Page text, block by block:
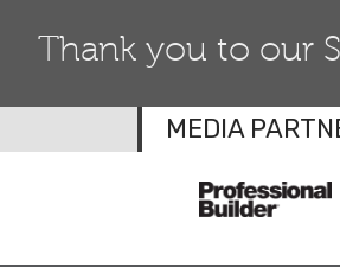
Thank you to our
MEDIA